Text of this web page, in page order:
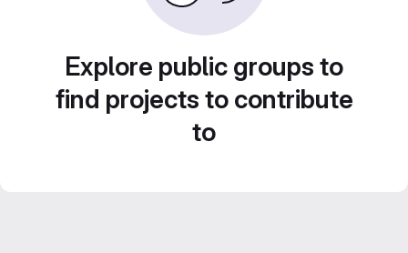
Explore public groups to
find projects to contribute
to